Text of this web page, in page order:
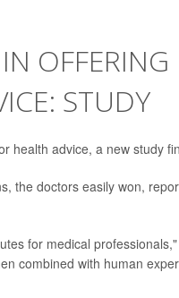
OFFERING
STUDY
health advice, a new study
the doctors easily won,
for medical
combined with human